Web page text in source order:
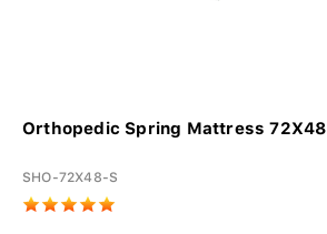
Orthopedic Spring Mattress 72X48
SHO-72X48-S